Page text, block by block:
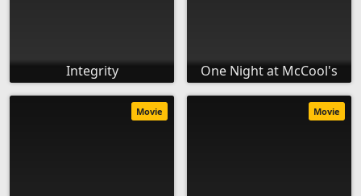
Integrity One Night at McCool's
Movie Movie